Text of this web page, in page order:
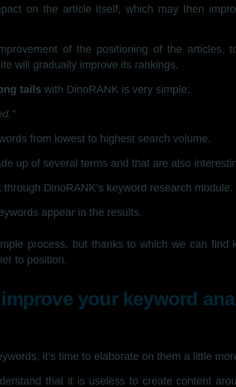
on the article itself, which may then
of the positioning of the articles,
will gradually improve its rankings.
tails with DinoRANK is very simple:
from lowest to highest search volume.
up of several terms and that are also
DinoRANK’s keyword research module.
appear in the results.
process, but thanks to which we can find
to position.
your keyword
it’s time to elaborate on them a little
that it is useless to create content